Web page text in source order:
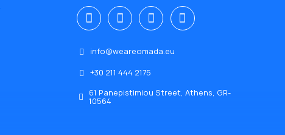
info@weareomada.eu
+30 211 444 2175
61 Panepistimiou Street, Athens, GR-
10564